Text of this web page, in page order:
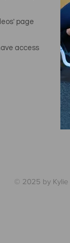
page
access
© 2025 by Kylie